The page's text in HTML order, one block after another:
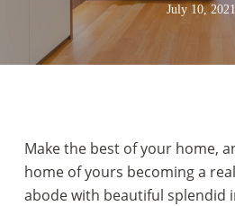
July 10, 2021
Make the best of your home,
home of yours becoming a
abode with beautiful splendid